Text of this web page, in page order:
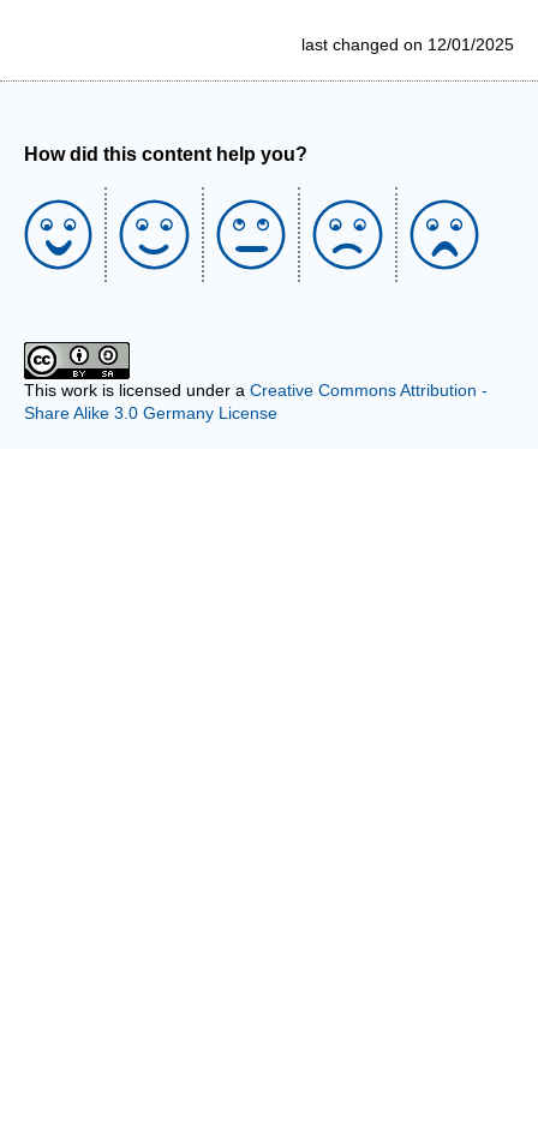
last changed on 12/01/2025
How did this content help you?
This work is licensed under a Creative Commons Attribution -
Share Alike 3.0 Germany License